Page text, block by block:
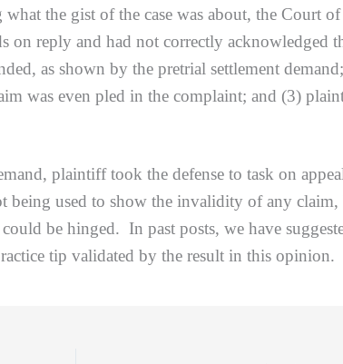
the gist of the case was about, the Court
reply and had not correctly acknowledged
as shown by the pretrial settlement
was even pled in the complaint; and (3)
plaintiff took the defense to task on
used to show the invalidity of any claim,
be hinged. In past posts, we have
tip validated by the result in this opinion.